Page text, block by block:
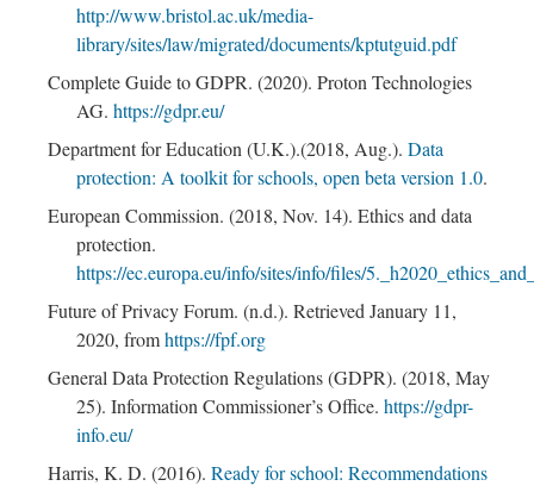
http://www.bristol.ac.uk/media-
library/sites/law/migrated/documents/kptutguid.pdf
Complete Guide to GDPR. (2020). Proton Technologies
AG. https://gdpr.eu/
Department for Education (U.K.).(2018, Aug.). Data
protection: A toolkit for schools, open beta version 1.0.
European Commission. (2018, Nov. 14). Ethics and data
protection.
https://ec.europa.eu/info/sites/info/files/
Future of Privacy Forum. (n.d.). Retrieved January 11,
2020, fromhttps://fpf.org
General Data Protection Regulations (GDPR). (2018, May
25). Information Commissioner’s Office. https://gdpr-
info.eu/
Harris, K. D. (2016). Ready for school: Recommendations